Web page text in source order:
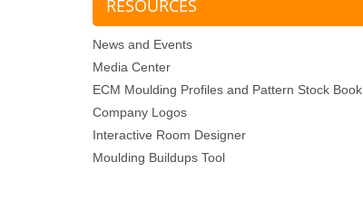
RESOURCES
News and Events
Media Center
ECM Moulding Profiles and Pattern Stock Book
Company Logos
Interactive Room Designer
Moulding Buildups Tool